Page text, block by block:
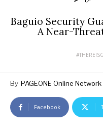
Baguio Security
A Near-
By PAGEONE Online Network
Facebook